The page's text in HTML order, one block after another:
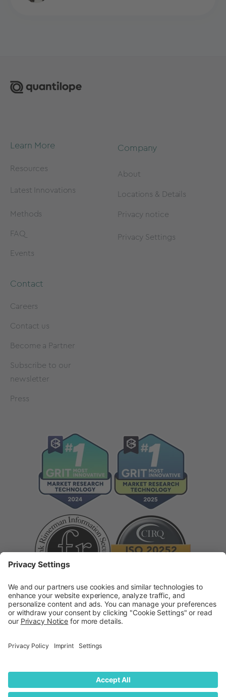
Learn More
Resources
Latest Innovations
Methods
FAQ
Events
Company
About
Locations & Details
Privacy notice
Privacy Settings
Contact
Careers
Contact us
Become a Partner
Subscribe to our
newsletter
Press
Supplier Code of Conduct Modern Slavery